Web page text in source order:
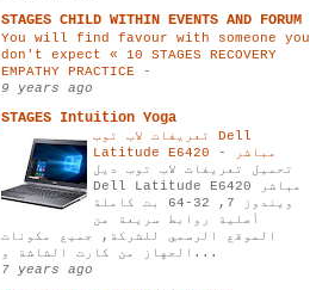
STAGES CHILD WITHIN EVENTS AND FORUM
You will find favour with someone you
don't expect « 10 STAGES RECOVERY
EMPATHY PRACTICE -
9 years ago
STAGES Intuition Yoga
تعريفات لاب توب Dell
Latitude E6420 مباشر
-
تحميل تعريفات لاب توب ديل
Dell Latitude E6420 مباشر
ويندوز 7, 32-64 بت كاملة
أصلية روابط سريعة من
الموقع الرسمي للشركة, جميع مكونات
الجهاز من كارت الشاشة و...
7 years ago